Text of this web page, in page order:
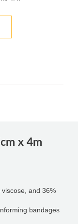
x 4m
and 36%
bandages